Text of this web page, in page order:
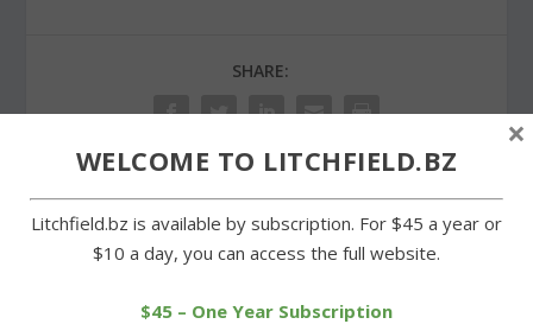
SHARE:
PREVIOUS
endorses Valentine
NEXT
first selectman candidate
WELCOME TO LITCHFIELD.BZ
Litchfield.bz is available by subscription. For $45 a year or
$10 a day, you can access the full website.
$45 – One Year Subscription
×